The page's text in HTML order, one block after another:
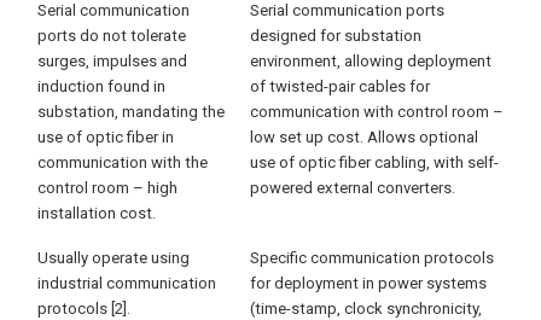
Serial communication
ports do not tolerate
surges, impulses and
induction found in
substation, mandating the
use of optic fiber in
communication with the
control room – high
installation cost.
Serial communication ports
designed for substation
environment, allowing deployment
of twisted-pair cables for
communication with control room –
low set up cost. Allows optional
use of optic fiber cabling, with self-
powered external converters.
Usually operate using
industrial communication
protocols [2].
Specific communication protocols
for deployment in power systems
(time-stamp, clock synchronicity,